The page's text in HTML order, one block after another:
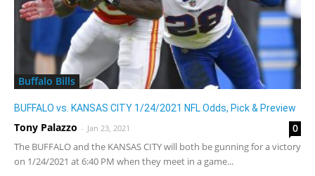
Buffalo Bills
BUFFALO vs. KANSAS CITY 1/24/2021 NFL Odds, Pick & Preview
Tony Palazzo - Jan 23, 2021 0
The BUFFALO and the KANSAS CITY will both be gunning for a victory
on 1/24/2021 at 6:40 PM when they meet in a game...